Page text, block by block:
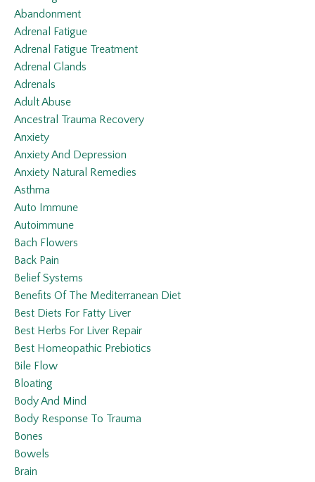
Abandonment
Adrenal Fatigue
Adrenal Fatigue Treatment
Adrenal Glands
Adrenals
Adult Abuse
Ancestral Trauma Recovery
Anxiety
Anxiety And Depression
Anxiety Natural Remedies
Asthma
Auto Immune
Autoimmune
Bach Flowers
Back Pain
Belief Systems
Benefits Of The Mediterranean Diet
Best Diets For Fatty Liver
Best Herbs For Liver Repair
Best Homeopathic Prebiotics
Bile Flow
Bloating
Body And Mind
Body Response To Trauma
Bones
Bowels
Brain